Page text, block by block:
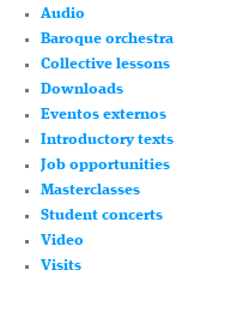
Audio
Baroque orchestra
Collective lessons
Downloads
Eventos externos
Introductory texts
Job opportunities
Masterclasses
Student concerts
Video
Visits